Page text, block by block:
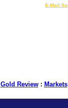
E-Mail
Gold Review: Markets